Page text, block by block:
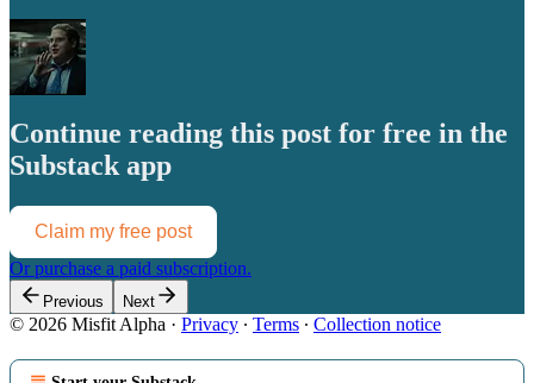
Continue reading this post for free in the
Substack app
Claim my free post
Or purchase a paid subscription.
Previous Next
© 2026 Misfit Alpha · Privacy ∙ Terms ∙ Collection notice